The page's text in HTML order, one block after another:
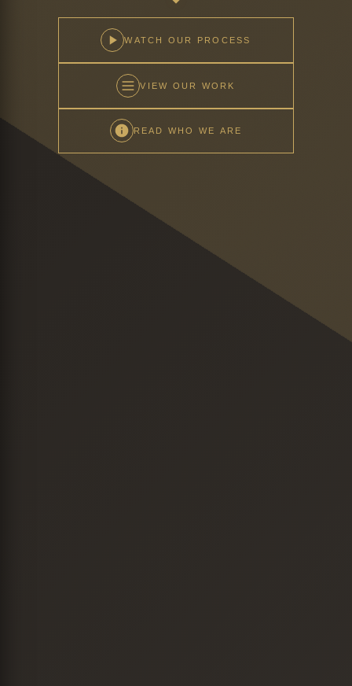
WATCH OUR PROCESS
VIEW OUR WORK
READ WHO WE ARE